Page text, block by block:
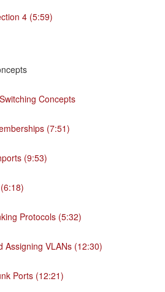
4 (5:59)
Concepts
(7:51)
(9:53)
Protocols (5:32)
Assigning VLANs (12:30)
Ports (12:21)